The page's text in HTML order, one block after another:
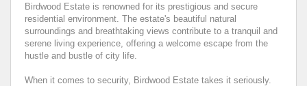
Birdwood Estate is renowned for its prestigious and secure
residential environment. The estate's beautiful natural
surroundings and breathtaking views contribute to a tranquil and
serene living experience, offering a welcome escape from the
hustle and bustle of city life.
When it comes to security, Birdwood Estate takes it seriously.